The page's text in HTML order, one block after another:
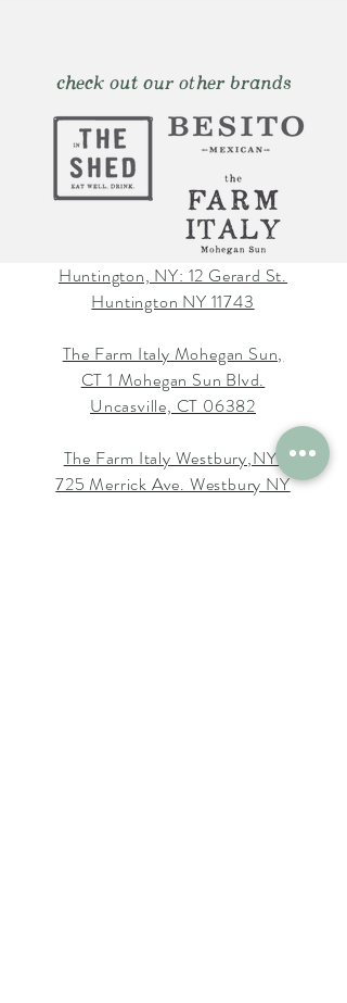
check out our other brands
Huntington, NY: 12 Gerard St.
Huntington NY 11743
The Farm Italy Mohegan Sun,
CT 1 Mohegan Sun Blvd.
Uncasville, CT 06382
The Farm Italy Westbury,NY:
725 Merrick Ave. Westbury NY